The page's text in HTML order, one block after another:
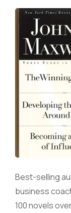
Best-selling
business
100 novels